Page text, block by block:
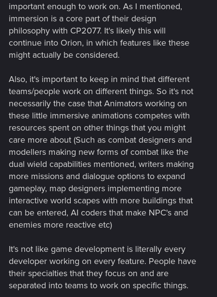
important enough to work on. As I mentioned,
immersion is a core part of their design
philosophy with CP2077. It's likely this will
continue into Orion, in which features like these
might actually be considered.
Also, it's important to keep in mind that different
teams/people work on different things. So it's not
necessarily the case that Animators working on
these little immersive animations competes with
resources spent on other things that you might
care more about (Such as combat designers and
modellers making new forms of combat like the
dual wield capabilities mentioned, writers making
more missions and dialogue options to expand
gameplay, map designers implementing more
interactive world scapes with more buildings that
can be entered, AI coders that make NPC's and
enemies more reactive etc)
It's not like game development is literally every
developer working on every feature. People have
their specialties that they focus on and are
separated into teams to work on specific things.